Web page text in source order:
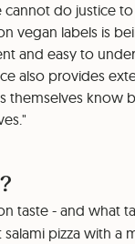
do justice
vegan labels is
and easy to
also provides
themselves know
taste - and what
pizza with a